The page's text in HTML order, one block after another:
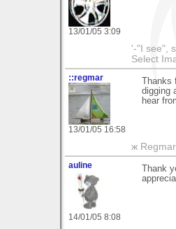
13/01/05 3:09
'-"I see",
Select
::regmar
13/01/05 16:58
digging
hear
ж
auline
14/01/05 8:08
Thank